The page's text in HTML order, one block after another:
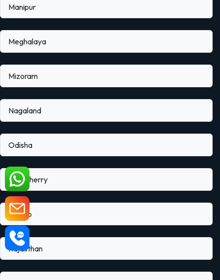
Manipur
Meghalaya
Mizoram
Nagaland
Odisha
Puducherry
Punjab
Rajasthan